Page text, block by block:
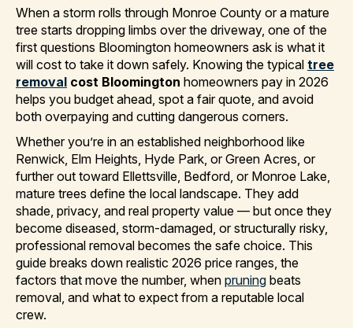
When a storm rolls through Monroe County or a mature
tree starts dropping limbs over the driveway, one of the
first questions Bloomington homeowners ask is what it
will cost to take it down safely. Knowing the typical tree
removal cost Bloomington homeowners pay in 2026
helps you budget ahead, spot a fair quote, and avoid
both overpaying and cutting dangerous corners.
Whether you’re in an established neighborhood like
Renwick, Elm Heights, Hyde Park, or Green Acres, or
further out toward Ellettsville, Bedford, or Monroe Lake,
mature trees define the local landscape. They add
shade, privacy, and real property value — but once they
become diseased, storm-damaged, or structurally risky,
professional removal becomes the safe choice. This
guide breaks down realistic 2026 price ranges, the
factors that move the number, when pruning beats
removal, and what to expect from a reputable local
crew.